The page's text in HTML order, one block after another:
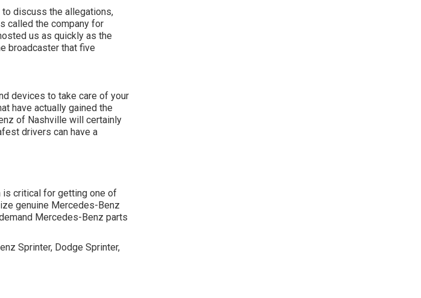
discuss the allegations,
called the company for
us as quickly as the
broadcaster that five
devices to take care of your
have actually gained the
of Nashville will certainly
drivers can have a
is critical for getting one of
genuine Mercedes-Benz
Mercedes-Benz parts
Sprinter, Dodge Sprinter,